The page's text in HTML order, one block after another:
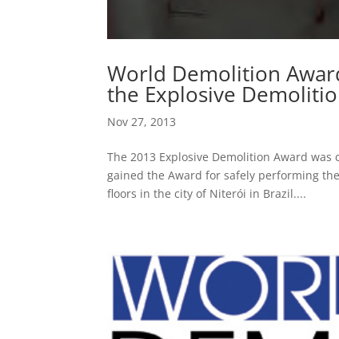
World Demolition
the Explosive
Nov 27, 2013
The 2013 Explosive Demolition Award
gained the Award for safely performing
floors in the city of Niterói in Brazil....